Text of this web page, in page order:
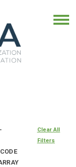
Clear All
Filters